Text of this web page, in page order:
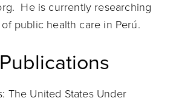
He is currently researching
public health care in Perú.
The United States Under